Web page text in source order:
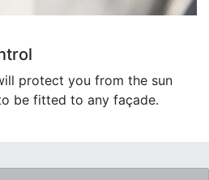
protect you from the sun
be fitted to any façade.